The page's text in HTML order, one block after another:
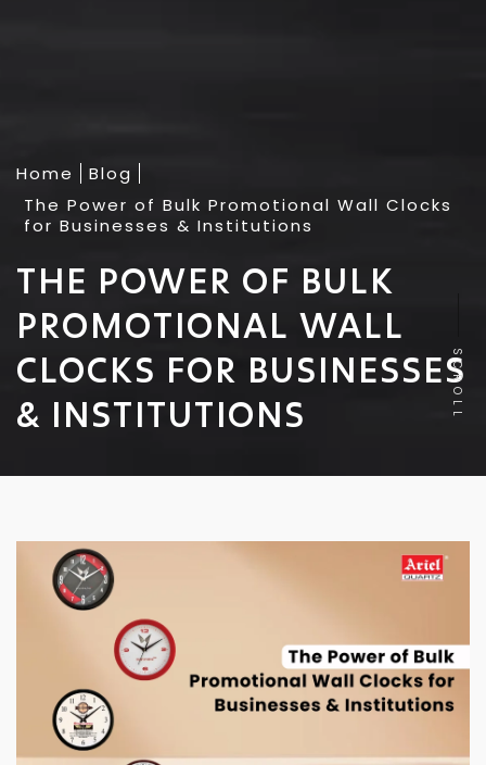
Home
Blog
The Power of Bulk Promotional Wall Clocks
for Businesses & Institutions
THE POWER OF BULK
PROMOTIONAL WALL
CLOCKS FOR BUSINESSES
& INSTITUTIONS
SCROLL